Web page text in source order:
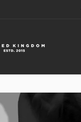
US & CANADA